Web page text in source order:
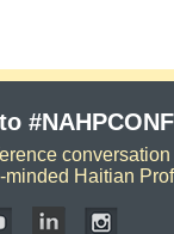
#NAHPCONF
conversation
Haitian